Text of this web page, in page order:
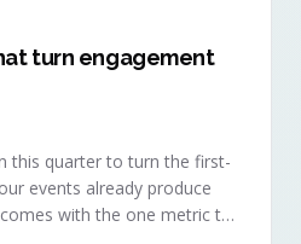
turn engagement
this quarter to turn the first-
events already produce
with the one metric to